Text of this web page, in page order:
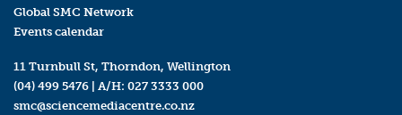
Global SMC Network
Events calendar
11 Turnbull St, Thorndon, Wellington
(04) 499 5476 | A/H: 027 3333 000
smc@sciencemediacentre.co.nz